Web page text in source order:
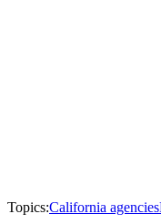
Topics:California agencies